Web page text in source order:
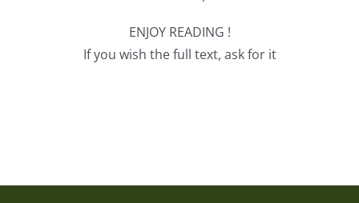
ENJOY READING !
If you wish the full text, ask for it